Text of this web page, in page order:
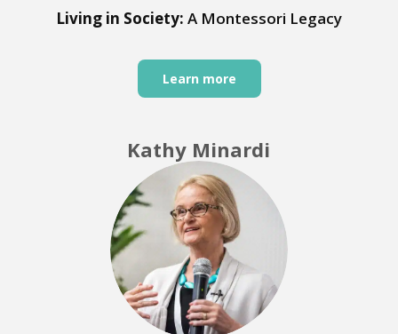
Living in Society: A Montessori Legacy
Learn more
Kathy Minardi